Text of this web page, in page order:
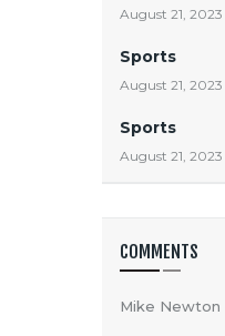
August 21, 2023
Sports
August 21, 2023
Sports
August 21, 2023
COMMENTS
Mike Newton